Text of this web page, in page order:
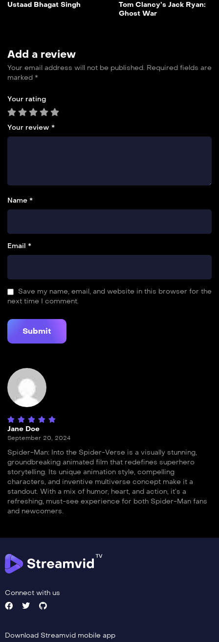
Ustaad Bhagat Singh
Tom Clancy’s Jack Ryan:
Ghost War
Add a review
Your email address will not be published. Required fields are
marked *
Your rating
Your review *
Name *
Email *
Save my name, email, and website in this browser for the
next time I comment.
Jane Doe
September 20, 2024
Spider-Man: Into the Spider-Verse is a visually stunning,
groundbreaking animated film that redefines superhero
storytelling. Its unique animation style, compelling
characters, and inventive multiverse concept make it a
standout. With a mix of humor, heart, and action, it’s a
refreshing, must-see experience for both Spider-Man fans
and newcomers.
Connect with us
Download Streamvid mobile app